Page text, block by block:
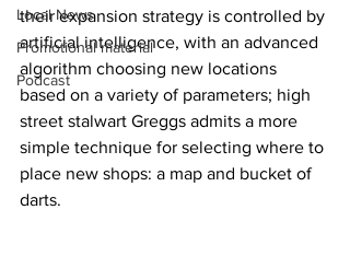
Local News
Promotional material
Podcast
their expansion strategy is controlled by
artificial intelligence, with an advanced
algorithm choosing new locations
based on a variety of parameters; high
street stalwart Greggs admits a more
simple technique for selecting where to
place new shops: a map and bucket of
darts.